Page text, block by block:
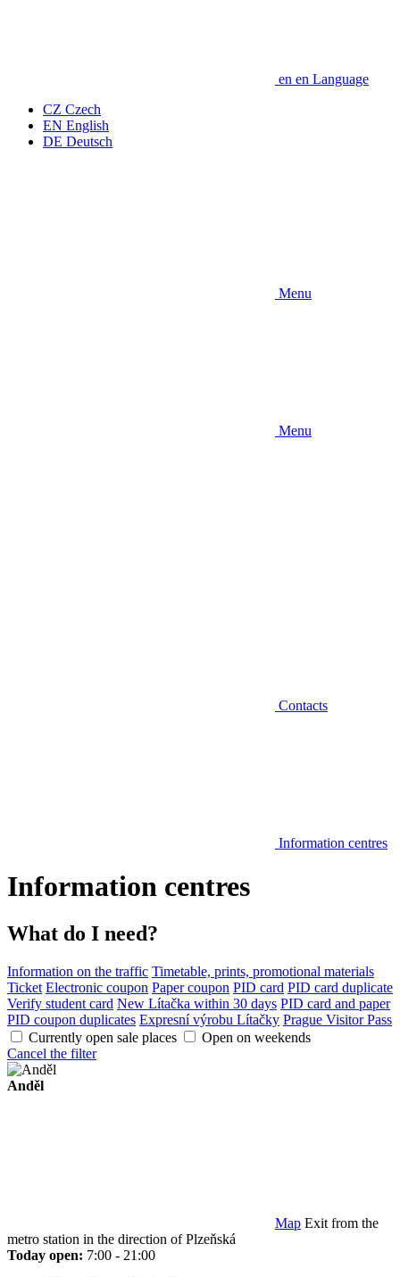
en en Language
CZ Czech
EN English
DE Deutsch
Menu
Menu
Contacts
Information centres
Information centres
What do I need?
Information on the traffic Timetable, prints, promotional materials
Ticket Electronic coupon Paper coupon PID card PID card duplicate
Verify student card New Lítačka within 30 days PID card and paper
PID coupon duplicates Expresní výrobu Lítačky Prague Visitor Pass
Currently open sale places
Open on weekends
Cancel the filter
Anděl
Map Exit from the
metro station in the direction of Plzeňská
Today open: 7:00 - 21:00